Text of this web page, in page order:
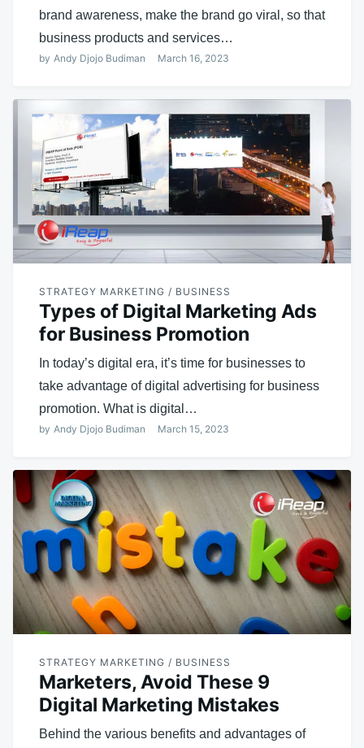
brand awareness, make the brand go viral, so that
business products and services…
by Andy Djojo Budiman March 16, 2023
STRATEGY MARKETING / BUSINESS
Types of Digital Marketing Ads
for Business Promotion
In today’s digital era, it’s time for businesses to
take advantage of digital advertising for business
promotion. What is digital…
by Andy Djojo Budiman March 15, 2023
STRATEGY MARKETING / BUSINESS
Marketers, Avoid These 9
Digital Marketing Mistakes
Behind the various benefits and advantages of